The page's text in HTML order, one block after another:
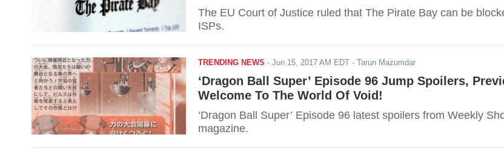
The EU Court of Justice ruled that The Pirate Bay can be
ISPs.
TRENDING NEWS - Jun 15, 2017 AM EDT - Tarun Mazumdar
‘Dragon Ball Super’ Episode 96 Jump Spoilers,
Welcome To The World Of Void!
‘Dragon Ball Super’ Episode 96 latest spoilers from Weekly
magazine.